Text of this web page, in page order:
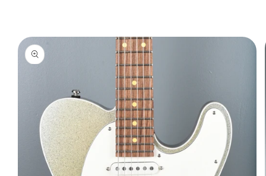
information